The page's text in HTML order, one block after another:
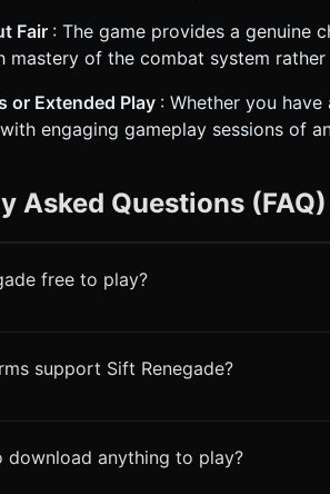
Fair : The game provides a genuine
mastery of the combat system rather
or Extended Play : Whether you
engaging gameplay sessions of
Asked Questions (FAQ)
free to play?
support Sift Renegade?
download anything to play?